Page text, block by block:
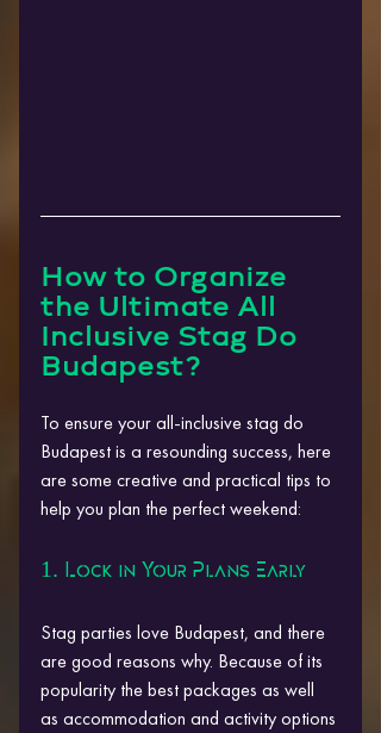
How to Organize
the Ultimate All
Inclusive Stag Do
Budapest?
To ensure your all-inclusive stag do
Budapest is a resounding success, here
are some creative and practical tips to
help you plan the perfect weekend:
1. Lock in Your Plans Early
Stag parties love Budapest, and there
are good reasons why. Because of its
popularity the best packages as well
as accommodation and activity options